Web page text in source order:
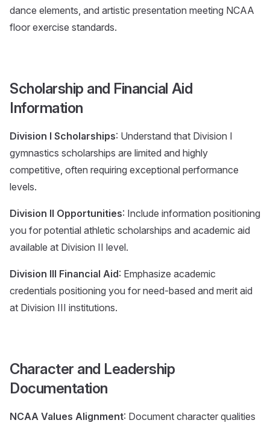
dance elements, and artistic presentation meeting NCAA
floor exercise standards.
Scholarship and Financial Aid
Information
Division I Scholarships: Understand that Division I
gymnastics scholarships are limited and highly
competitive, often requiring exceptional performance
levels.
Division II Opportunities: Include information positioning
you for potential athletic scholarships and academic aid
available at Division II level.
Division III Financial Aid: Emphasize academic
credentials positioning you for need-based and merit aid
at Division III institutions.
Character and Leadership
Documentation
NCAA Values Alignment: Document character qualities